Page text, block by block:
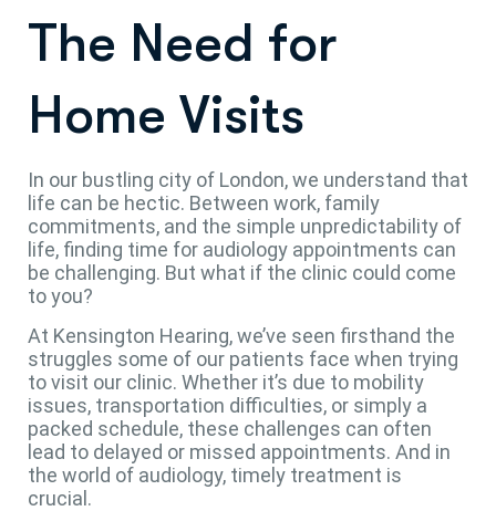
The Need for
Home Visits
In our bustling city of London, we understand that
life can be hectic. Between work, family
commitments, and the simple unpredictability of
life, finding time for audiology appointments can
be challenging. But what if the clinic could come
to you?
At Kensington Hearing, we’ve seen firsthand the
struggles some of our patients face when trying
to visit our clinic. Whether it’s due to mobility
issues, transportation difficulties, or simply a
packed schedule, these challenges can often
lead to delayed or missed appointments. And in
the world of audiology, timely treatment is
crucial.